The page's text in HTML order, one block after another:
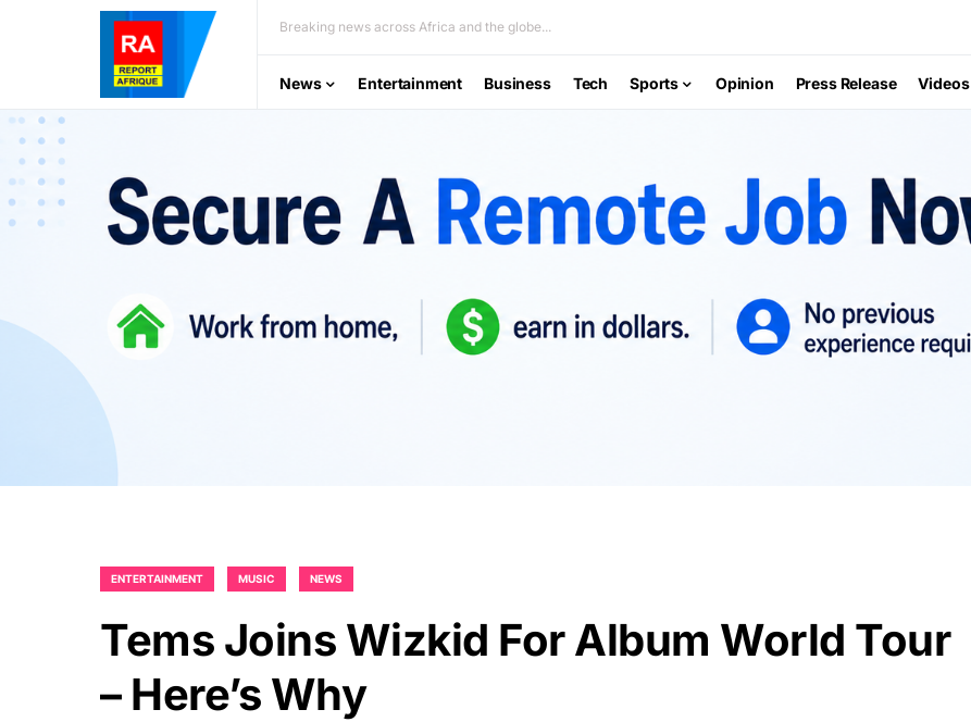
Breaking news across Africa and the globe...
News Entertainment Business Tech Sports Opinion Press Release Videos
ENTERTAINMENT MUSIC NEWS
Tems Joins Wizkid For Album World Tour
– Here’s Why